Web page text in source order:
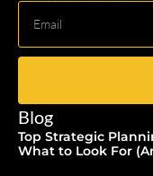
Blog
Top Strategic
What to Look For